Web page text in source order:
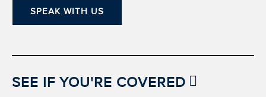
SPEAK WITH US
SEE IF YOU'RE COVERED